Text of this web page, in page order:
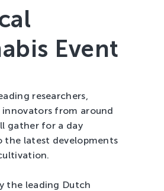
Fruit
Cultivation and Perennials
Event
researchers,
innovators from around
gather for a day
the latest developments
the leading Dutch